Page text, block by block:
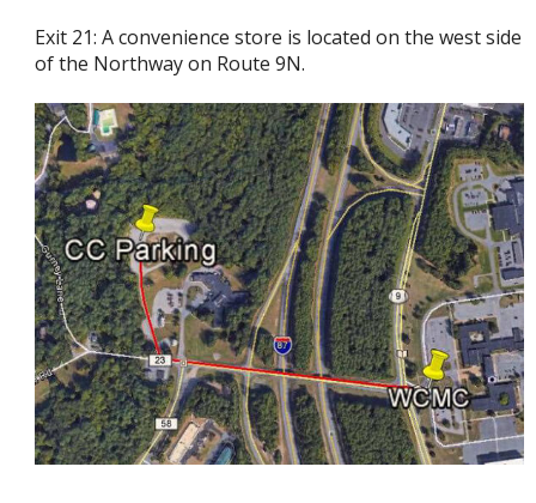
Exit 21: A convenience store is located on the west side
of the Northway on Route 9N.